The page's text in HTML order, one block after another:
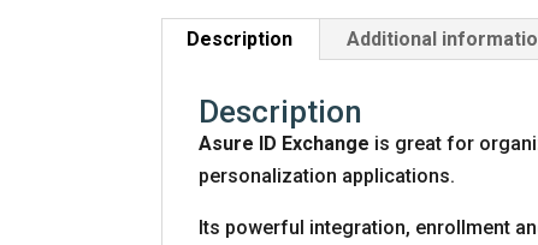
Description Additional
Description
Asure ID Exchange is great for
personalization applications.
Its powerful integration, enrollment